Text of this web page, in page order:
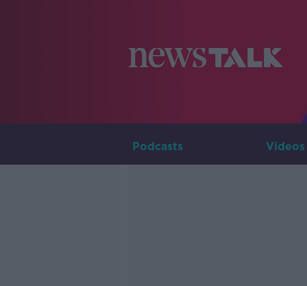
Podcasts Videos